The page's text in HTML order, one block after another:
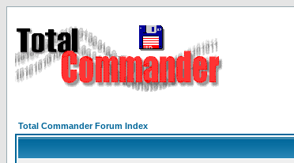
Total Commander Forum Index